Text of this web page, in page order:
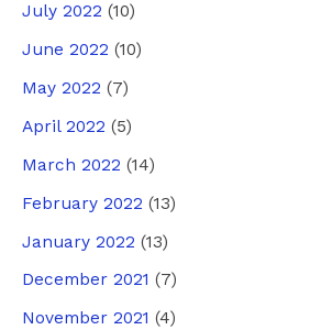
July 2022 (10)
June 2022 (10)
May 2022 (7)
April 2022 (5)
March 2022 (14)
February 2022 (13)
January 2022 (13)
December 2021 (7)
November 2021 (4)